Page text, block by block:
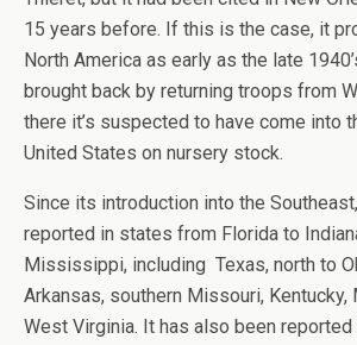
15 years before. If this is the case, it
North America as early as the late
brought back by returning troops from
there it’s suspected to have come into
United States on nursery stock.
Since its introduction into the
reported in states from Florida to
Mississippi, including Texas, north to
Arkansas, southern Missouri, Kentucky,
West Virginia. It has also been reported